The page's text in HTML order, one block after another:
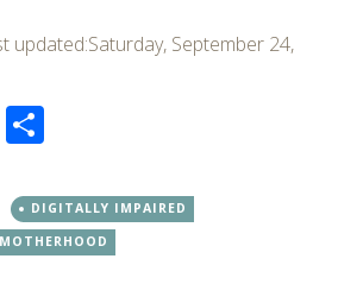
updated:Saturday, September 24,
Email
DIGITALLY IMPAIRED
MOTHERHOOD